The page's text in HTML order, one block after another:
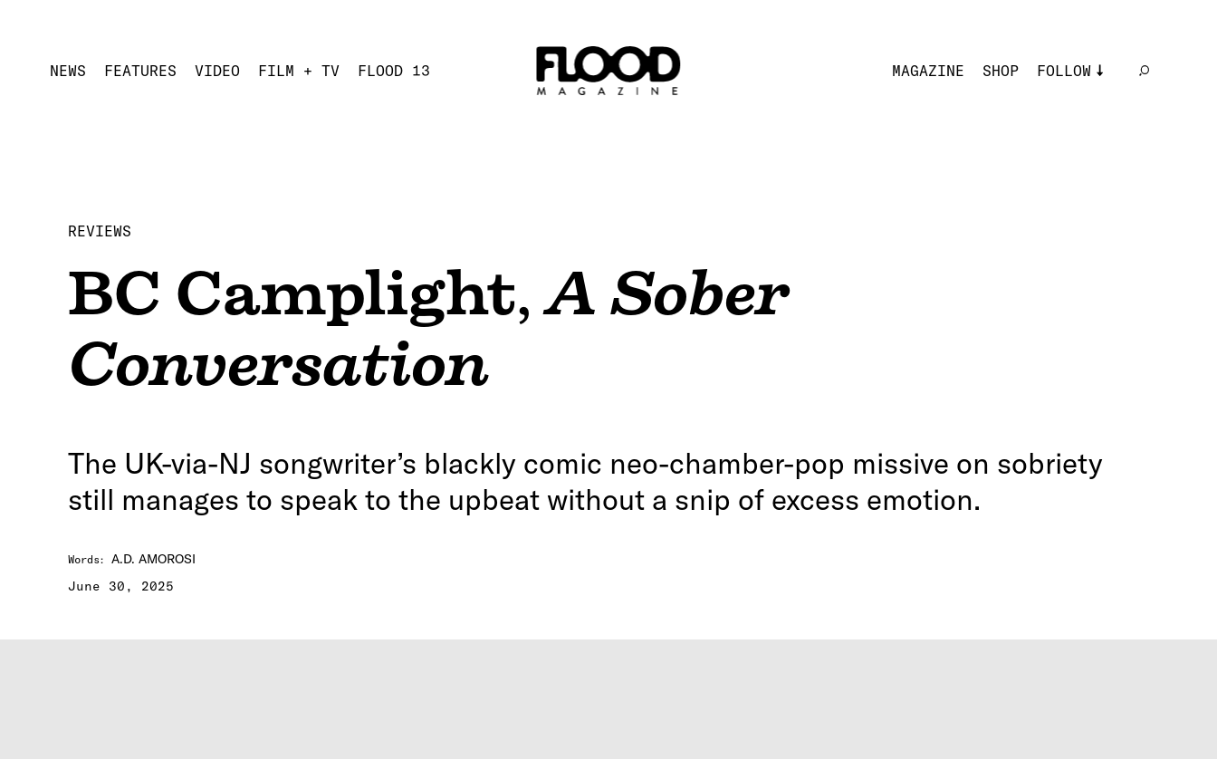
NEWS FEATURES VIDEO FILM + TV FLOOD 13 MAGAZINE SHOP FOLLOW
REVIEWS
BC Camplight,A Sober
Conversation
The UK-via-NJ songwriter’s blackly comic neo-chamber-pop missive on sobriety
still manages to speak to the upbeat without a snip of excess emotion.
Words: A.D. AMOROSI
June 30, 2025